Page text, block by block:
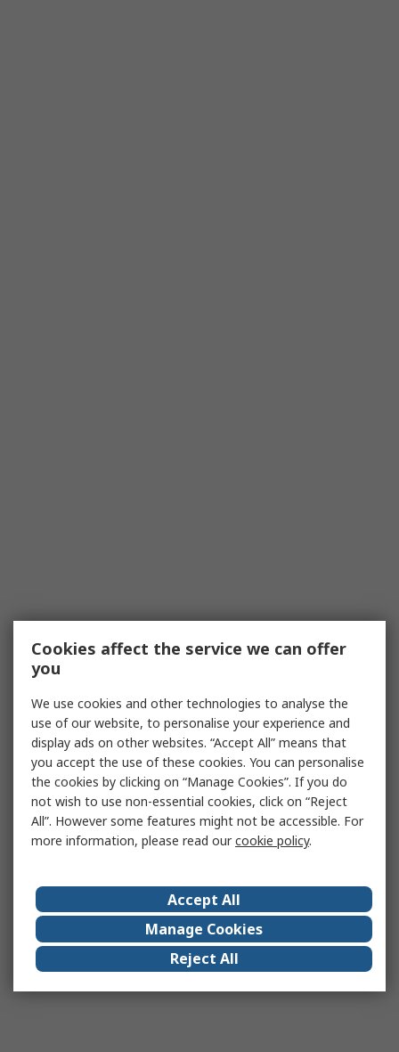
Cookies affect the service we can offer
you
We use cookies and other technologies to analyse the
use of our website, to personalise your experience and
display ads on other websites. “Accept All” means that
you accept the use of these cookies. You can personalise
the cookies by clicking on “Manage Cookies”. If you do
not wish to use non-essential cookies, click on “Reject
All”. However some features might not be accessible. For
more information, please read ourcookie policy.
Accept All
Manage Cookies
Reject All